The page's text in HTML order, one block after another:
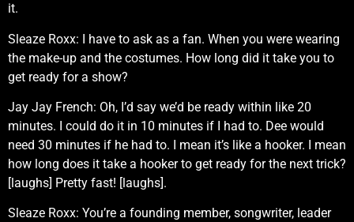
it.
Sleaze Roxx: I have to ask as a fan. When you were wearing
the make-up and the costumes. How long did it take you to
get ready for a show?
Jay Jay French: Oh, I’d say we’d be ready within like 20
minutes. I could do it in 10 minutes if I had to. Dee would
need 30 minutes if he had to. I mean it’s like a hooker. I mean
how long does it take a hooker to get ready for the next trick?
[laughs] Pretty fast! [laughs].
Sleaze Roxx: You’re a founding member, songwriter, leader